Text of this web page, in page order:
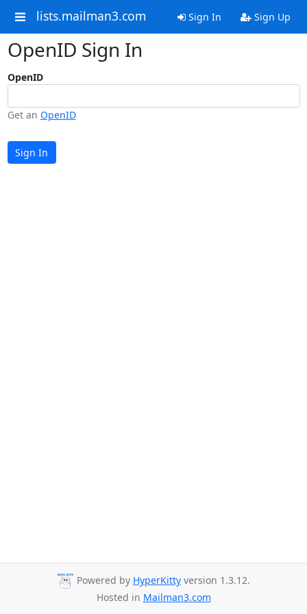
lists.mailman3.com Sign In Sign Up
OpenID Sign In
OpenID
Get an OpenID
Sign In
Powered by HyperKitty version 1.3.12.
Hosted in Mailman3.com